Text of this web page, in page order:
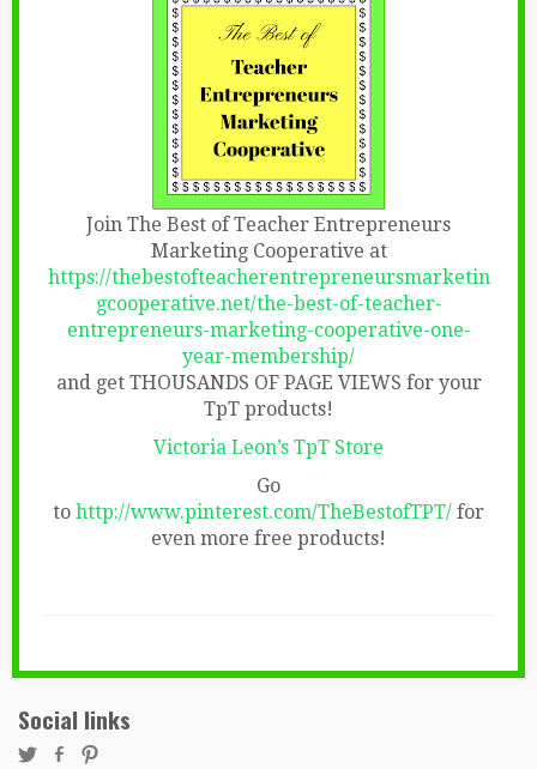
Join The Best of Teacher Entrepreneurs
Marketing Cooperative at
https://thebestofteacherentrepreneursmarketin
gcooperative.net/the-best-of-teacher-
entrepreneurs-marketing-cooperative-one-
year-membership/
and get THOUSANDS OF PAGE VIEWS for your
TpT products!
Victoria Leon’s TpT Store
Go
to http://www.pinterest.com/TheBestofTPT/ for
even more free products!
Social links